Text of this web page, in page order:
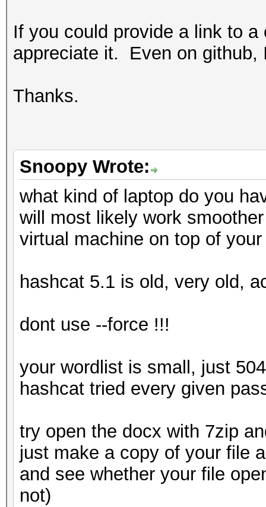
If you could provide a link to
appreciate it. Even on github,
Thanks.
Snoopy Wrote:
what kind of laptop do you
will most likely work
virtual machine on top of
hashcat 5.1 is old, very old,
dont use --force !!!
your wordlist is small, just
hashcat tried every given
try open the docx with 7zip
just make a copy of your file
and see whether your file
not)